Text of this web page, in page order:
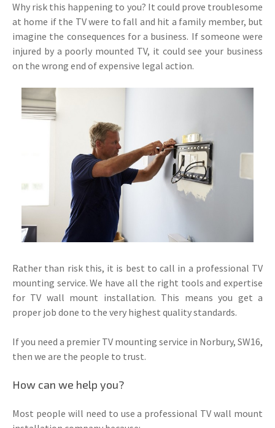
Why risk this happening to you? It could prove troublesome
at home if the TV were to fall and hit a family member, but
imagine the consequences for a business. If someone were
injured by a poorly mounted TV, it could see your business
on the wrong end of expensive legal action.
Rather than risk this, it is best to call in a professional TV
mounting service. We have all the right tools and expertise
for TV wall mount installation. This means you get a
proper job done to the very highest quality standards.
If you need a premier TV mounting service in Norbury, SW16,
then we are the people to trust.
How can we help you?
Most people will need to use a professional TV wall mount